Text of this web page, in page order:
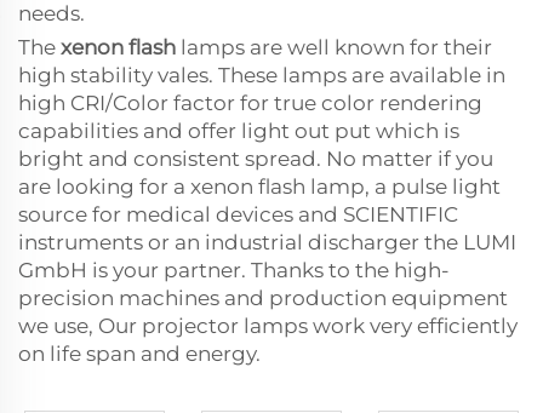
needs.
The xenon flash lamps are well known for their
high stability vales. These lamps are available in
high CRI/Color factor for true color rendering
capabilities and offer light out put which is
bright and consistent spread. No matter if you
are looking for a xenon flash lamp, a pulse light
source for medical devices and SCIENTIFIC
instruments or an industrial discharger the LUMI
GmbH is your partner. Thanks to the high-
precision machines and production equipment
we use, Our projector lamps work very efficiently
on life span and energy.